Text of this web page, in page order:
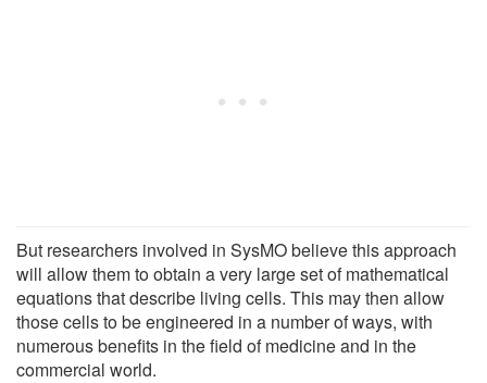
But researchers involved in SysMO believe this approach
will allow them to obtain a very large set of mathematical
equations that describe living cells. This may then allow
those cells to be engineered in a number of ways, with
numerous benefits in the field of medicine and in the
commercial world.